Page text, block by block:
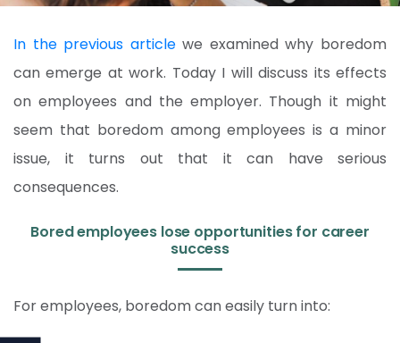
In the previous articlewe examined why boredom
can emerge at work. Today I will discuss its effects
on employees and the employer. Though it might
seem that boredom among employees is a minor
issue, it turns out that it can have serious
consequences.
Bored employees lose opportunities for career
success
For employees, boredom can easily turn into: